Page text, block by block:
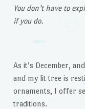
You don’t have to
if you do.
As it’s December,
and my lit tree is
ornaments, I offer
traditions.